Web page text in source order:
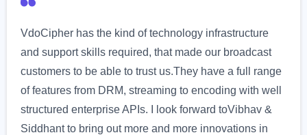
VdoCipher has the kind of technology infrastructure
and support skills required, that made our broadcast
customers to be able to trust us.They have a full range
of features from DRM, streaming to encoding with well
structured enterprise APIs. I look forward toVibhav &
Siddhant to bring out more and more innovations in